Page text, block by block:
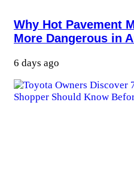
Why Hot Pavement
More Dangerous in
6 days ago